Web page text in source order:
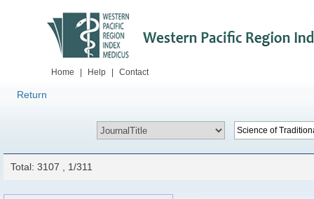
Home Help Contact
Return
Total: 3107 , 1/311